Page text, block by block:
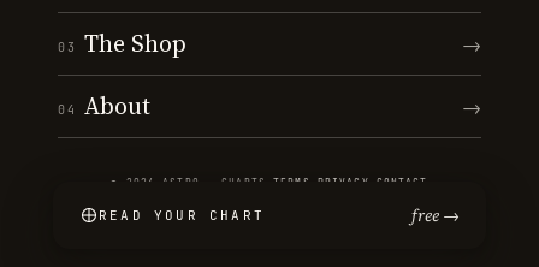
03 The Shop →
04 About →
© 2026 ASTRO · CHARTS ·TERMS PRIVACY CONTACT
READ YOUR CHART free →